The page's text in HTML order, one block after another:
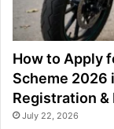
How to Apply
Scheme 2026
Registration &
July 22, 2026